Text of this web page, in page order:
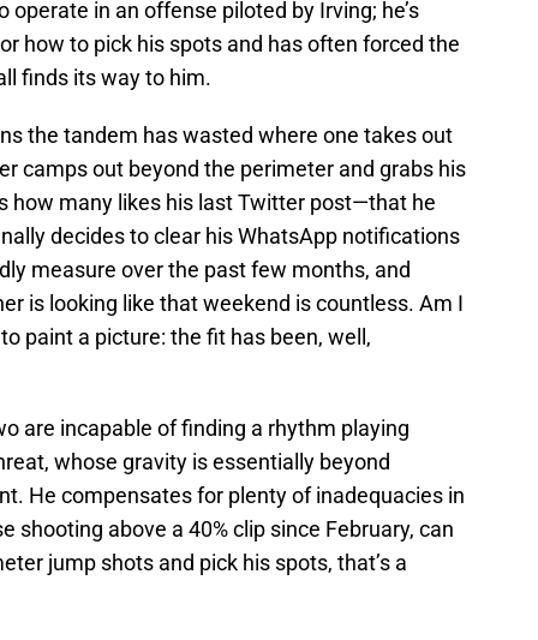
in an offense piloted by Irving; he’s
how to pick his spots and has often forced the
finds its way to him.
the tandem has wasted where one takes out
camps out beyond the perimeter and grabs his
how many likes his last Twitter post—that he
decides to clear his WhatsApp notifications
measure over the past few months, and
is looking like that weekend is countless. Am I
paint a picture: the fit has been, well,
are incapable of finding a rhythm playing
whose gravity is essentially beyond
He compensates for plenty of inadequacies in
shooting above a 40% clip since February, can
jump shots and pick his spots, that’s a